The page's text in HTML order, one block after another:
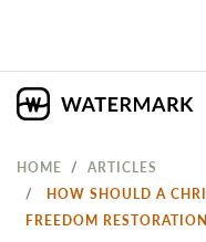
HOME
ARTICLES
HOW SHOULD A
FREEDOM